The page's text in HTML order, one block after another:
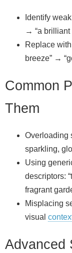
Identify
→ “a brilliant
Replace
breeze” →
Common
Them
Overloading
sparkling,
Using
descriptors:
fragrant
Misplacing
visual
Advanced